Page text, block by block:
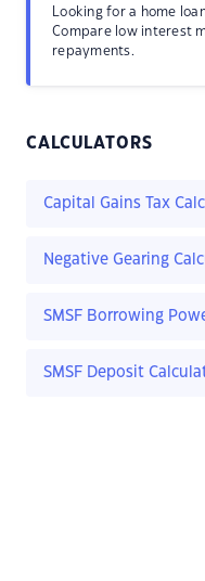
Looking for a home
Compare low interest
repayments.
CALCULATORS
Capital Gains Tax
Negative Gearing
SMSF Borrowing
SMSF Deposit